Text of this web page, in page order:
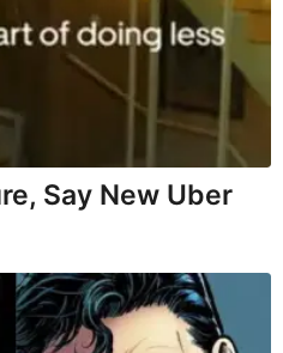
Say New Uber